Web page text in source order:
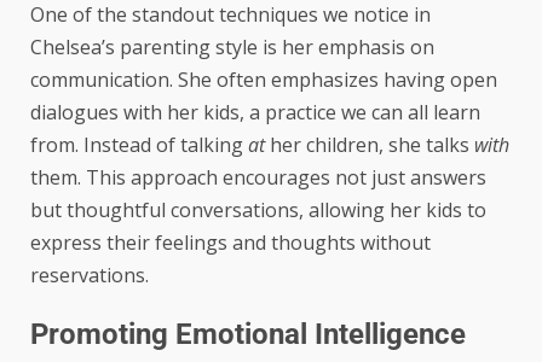
One of the standout techniques we notice in
Chelsea’s parenting style is her emphasis on
communication. She often emphasizes having open
dialogues with her kids, a practice we can all learn
from. Instead of talkingather children, she talks with
them. This approach encourages not just answers
but thoughtful conversations, allowing her kids to
express their feelings and thoughts without
reservations.
Promoting Emotional Intelligence